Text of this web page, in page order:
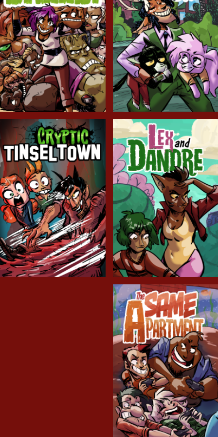
Balls! Candlewick Hollow
Lex and Dandre